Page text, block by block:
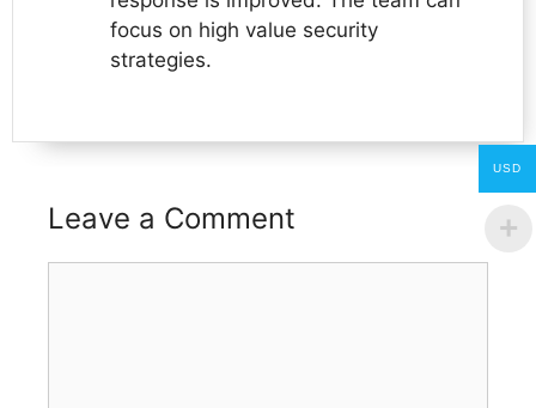
focus on high value security
strategies.
Leave a Comment
USD